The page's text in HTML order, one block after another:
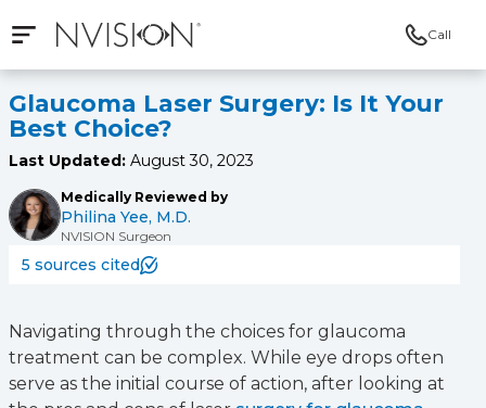
Open mobile navigation
Call
Glaucoma Laser Surgery: Is It Your
Best Choice?
Last Updated: August 30, 2023
Medically Reviewed by
Philina Yee, M.D.
NVISION Surgeon
5 sources cited
Navigating through the choices for glaucoma
treatment can be complex. While eye drops often
serve as the initial course of action, after looking at